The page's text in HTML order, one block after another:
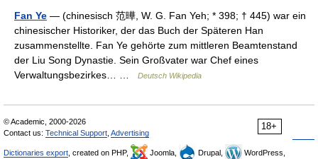
Fan Ye — (chinesisch 范曄, W. G. Fan Yeh; * 398; † 445) war ein
chinesischer Historiker, der das Buch der Späteren Han
zusammenstellte. Fan Ye gehörte zum mittleren Beamtenstand
der Liu Song Dynastie. Sein Großvater war Chef eines
Verwaltungsbezirkes… …
Deutsch Wikipedia
18+
© Academic, 2000-2026
Contact us: Technical Support Advertising
Dictionaries export , created on PHP, Joomla, Drupal,
WordPress,